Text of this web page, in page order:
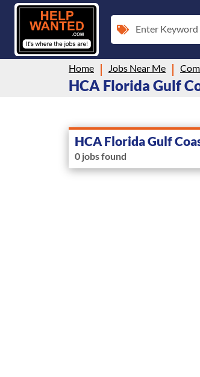
Enter Keyword
Home Jobs Near Me
HCA Florida Gulf
HCA Florida Gulf
0 jobs found